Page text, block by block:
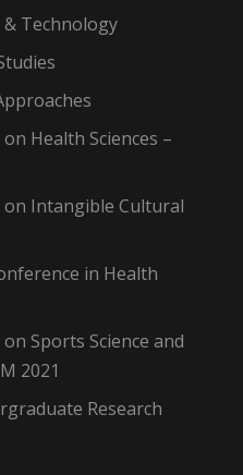
& Technology
Health Sciences –
Intangible Cultural
in Health
Sports Science and
2021
Research